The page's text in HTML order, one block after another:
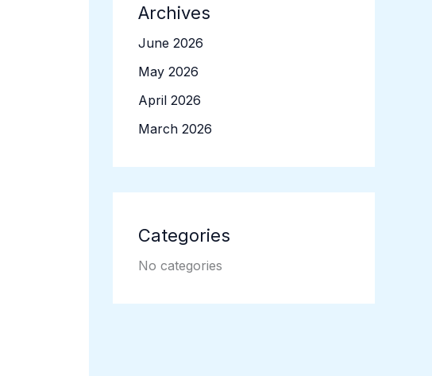
Archives
June 2026
May 2026
April 2026
March 2026
Categories
No categories